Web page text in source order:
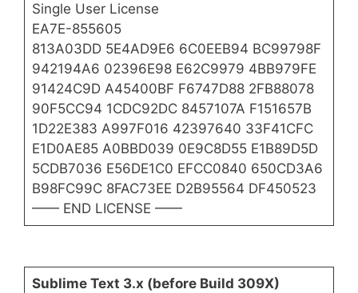
Single User License
EA7E-855605
813A03DD 5E4AD9E6 6C0EEB94 BC99798F
942194A6 02396E98 E62C9979 4BB979FE
91424C9D A45400BF F6747D88 2FB88078
90F5CC94 1CDC92DC 8457107A F151657B
1D22E383 A997F016 42397640 33F41CFC
E1D0AE85 A0BBD039 0E9C8D55 E1B89D5D
5CDB7036 E56DE1C0 EFCC0840 650CD3A6
B98FC99C 8FAC73EE D2B95564 DF450523
—— END LICENSE ——
Sublime Text 3.x (before Build 309X)